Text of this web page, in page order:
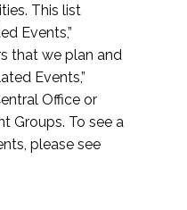
This list
Events,”
that we plan and
Events,”
Office or
Groups. To see a
please see